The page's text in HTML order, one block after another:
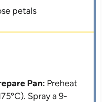
petals
Pan: Preheat
Spray a 9-